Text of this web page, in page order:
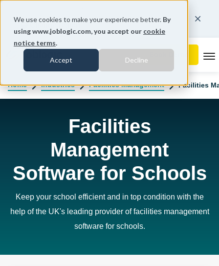
We use cookies to make your experience better. By
using www.joblogic.com, you accept our cookie
notice terms.
Accept Decline
Home Industries Facilities Management Facilities
Facilities
Management
Software for Schools
Keep your school efficient and in top condition with the
help of the UK's leading provider of facilities management
software for schools.